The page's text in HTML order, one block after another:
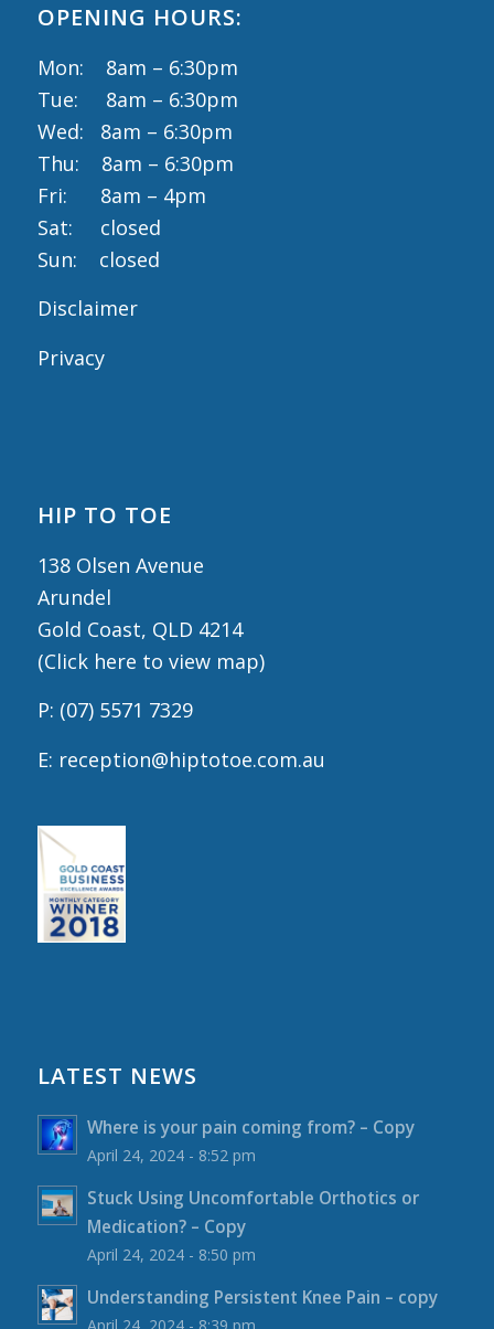
OPENING HOURS:
Mon: 8am – 6:30pm
Tue: 8am – 6:30pm
Wed: 8am – 6:30pm
Thu: 8am – 6:30pm
Fri: 8am – 4pm
Sat: closed
Sun: closed
Disclaimer
Privacy
HIP TO TOE
138 Olsen Avenue
Arundel
Gold Coast, QLD 4214
(Click here to view map)
P: (07) 5571 7329
E: reception@hiptotoe.com.au
LATEST NEWS
Where is your pain coming from? – Copy
April 24, 2024 - 8:52 pm
Stuck Using Uncomfortable Orthotics or
Medication? – Copy
April 24, 2024 - 8:50 pm
Understanding Persistent Knee Pain – copy
April 24, 2024 - 8:39 pm